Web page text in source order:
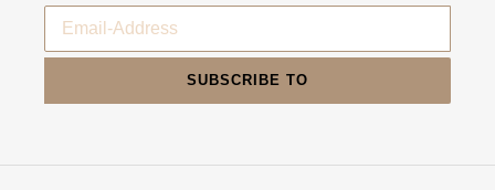
SUBSCRIBE TO